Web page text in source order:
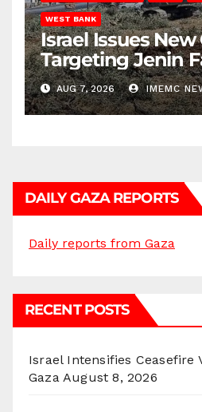
WEST BANK
Israel Issues New
Targeting Jenin
AUG 7, 2026 IMEMC
DAILY GAZA REPORTS
Daily reports from Gaza
RECENT POSTS
Israel Intensifies Ceasefire
Gaza August 8, 2026